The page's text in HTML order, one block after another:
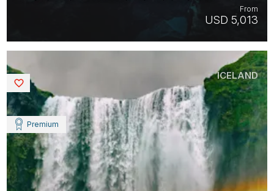
USD 5,013
From
Premium
ICELAND
Saved